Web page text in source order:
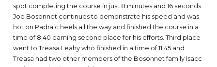
spot completing the course in just 8 minutes and 16 seconds.
Joe Bosonnet continues to demonstrate his speed and was
hot on Padraic heels all the way and finished the course in a
time of 8:40 earning second place for his efforts. Third place
went to Treasa Leahy who finished in a time of 11:45 and
Treasa had two other members of the Bosonnet family Isacc